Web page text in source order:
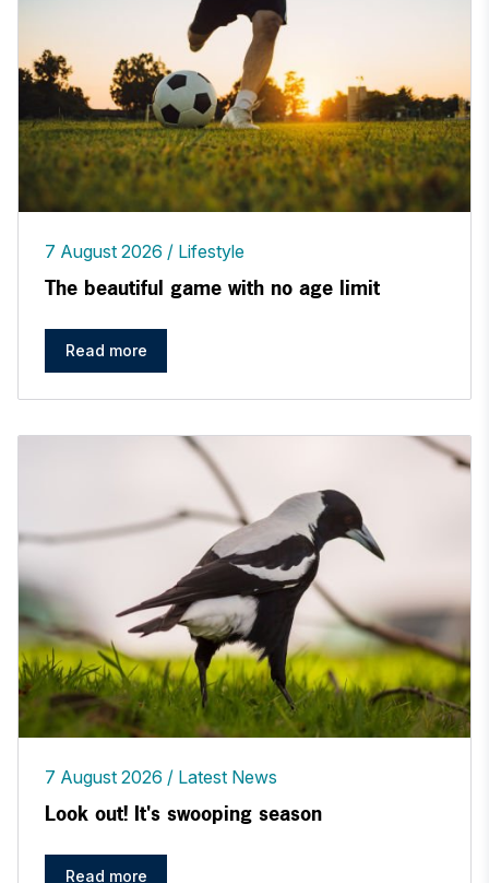
7 August 2026 Lifestyle
The beautiful game with no age limit
Read more
7 August 2026 Latest News
Look out! It's swooping season
Read more